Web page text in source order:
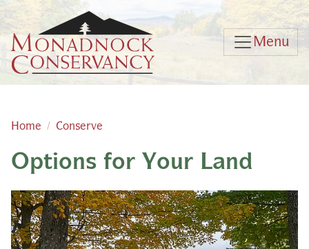
Skip to main content
Menu
Home Conserve
Main content
Options for Your Land